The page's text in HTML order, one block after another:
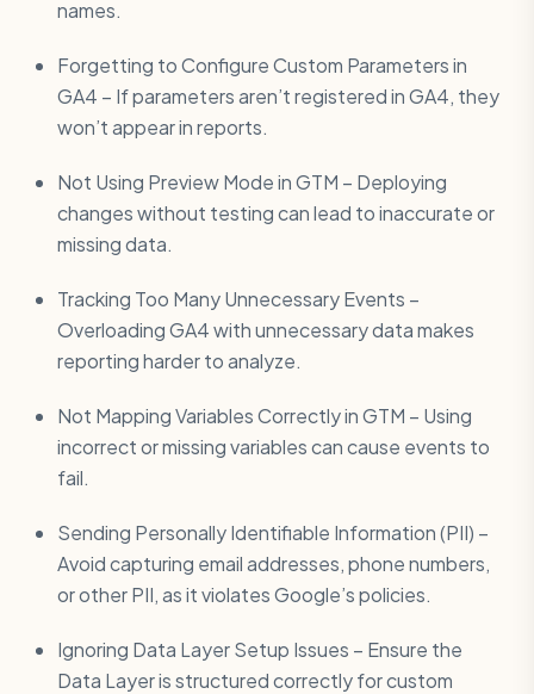
names.
Forgetting to Configure Custom Parameters in
GA4 – If parameters aren’t registered in GA4, they
won’t appear in reports.
Not Using Preview Mode in GTM – Deploying
changes without testing can lead to inaccurate or
missing data.
Tracking Too Many Unnecessary Events –
Overloading GA4 with unnecessary data makes
reporting harder to analyze.
Not Mapping Variables Correctly in GTM – Using
incorrect or missing variables can cause events to
fail.
Sending Personally Identifiable Information (PII) –
Avoid capturing email addresses, phone numbers,
or other PII, as it violates Google’s policies.
Ignoring Data Layer Setup Issues – Ensure the
Data Layer is structured correctly for custom